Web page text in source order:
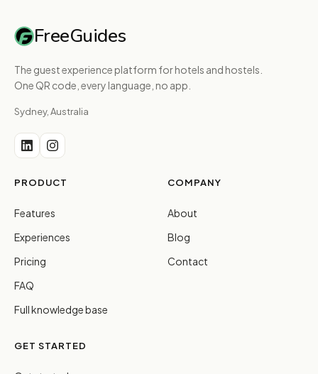
FreeGuides
The guest experience platform for hotels and hostels.
One QR code, every language, no app.
Sydney, Australia
PRODUCT
Features
Experiences
Pricing
FAQ
Full knowledge base
COMPANY
About
Blog
Contact
GET STARTED